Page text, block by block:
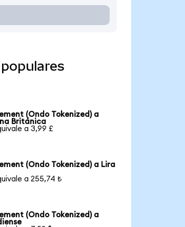
(Ondo Tokenized) a
Británica
a 3,99 £
(Ondo Tokenized) a Lira
a 255,74 ₺
(Ondo Tokenized) a